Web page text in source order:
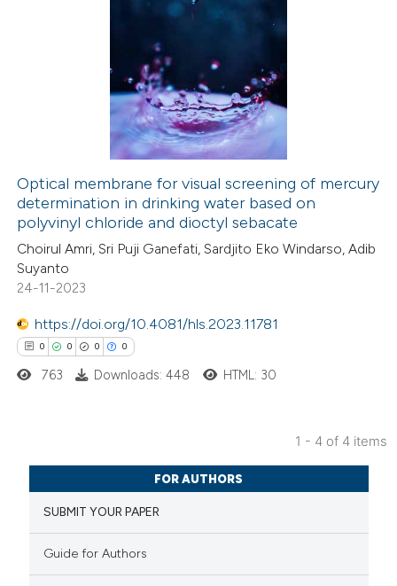
shows how a scientific paper
been cited by providing the
of the citation, a
describing whether
mentions, or contrasts
claim, and a label
in which section the
was made.
how this article has been
at scite.ai
shows how a scientific paper
of the citation, a
describing whether
mentions, or contrasts
Optical membrane for visual screening of mercury
determination in drinking water based on
polyvinyl chloride and dioctyl sebacate
Choirul Amri, Sri Puji Ganefati, Sardjito Eko Windarso, Adib
Suyanto
24-11-2023
https://doi.org/10.4081/hls.2023.11781
0 0 0 0
Citing Publications
Supporting
Mentioning
763 Downloads: 448 HTML: 30
1 - 4 of 4 items
FOR AUTHORS
SUBMIT YOUR PAPER
Guide for Authors